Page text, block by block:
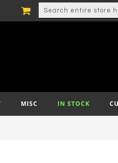
SEARCH
MY CART
MISC IN STOCK